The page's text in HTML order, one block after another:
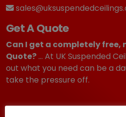
Get A Quote
Can I get a completely free,
Quote? ... At UK Suspended
out what you need can be a
take the pressure off.